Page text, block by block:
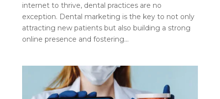
internet to thrive, dental practices are no
exception. Dental marketing is the key to not only
attracting new patients but also building a strong
online presence and fostering...